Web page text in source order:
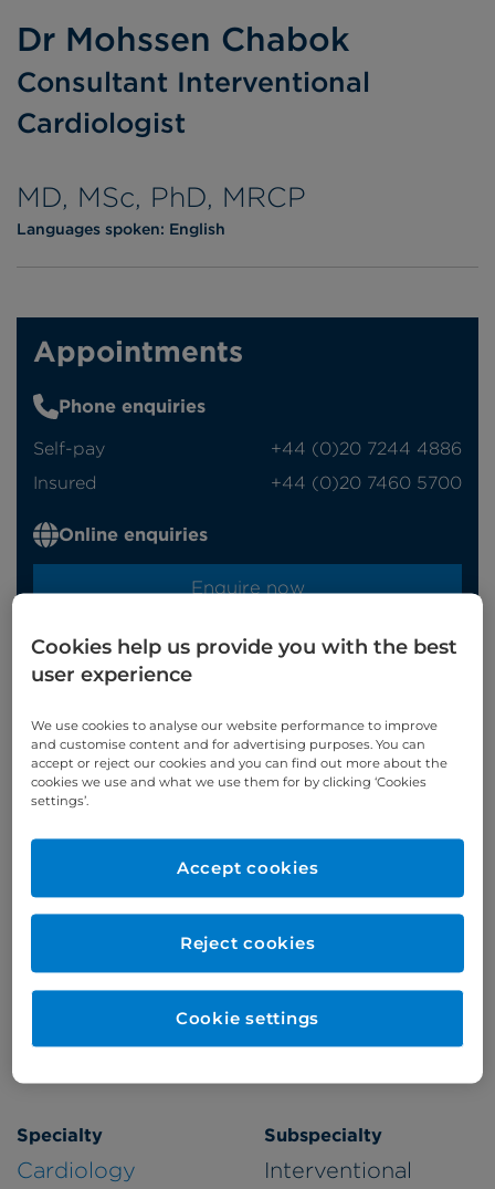
Dr Mohssen Chabok
Consultant Interventional
Cardiologist
MD, MSc, PhD, MRCP
Languages spoken: English
Appointments available at:
Cromwell Hospital
Patient Age Group Year qualified
2006
Specialty
Cardiology
Subspecialty
Interventional
Appointments
Phone enquiries
Self-pay
‭+44 (0)20 7244 4886‬
Insured
‭+44 (0)20 7460 5700‬
Online enquiries
Enquire now
Refer a patient
Cookies help us provide you with the best
user experience
We use cookies to analyse our website performance to improve
and customise content and for advertising purposes. You can
accept or reject our cookies and you can find out more about the
cookies we use and what we use them for by clicking ‘Cookies
settings’.
Reject cookies
Accept cookies
Cookie settings